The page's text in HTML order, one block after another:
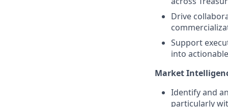
Drive
Support
into
Market
Identify and
particularly